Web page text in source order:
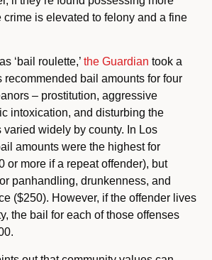
crime is elevated to felony and a fine
‘bail roulette,’ the Guardian took a
recommended bail amounts for four
– prostitution, aggressive
intoxication, and disturbing the
varied widely by county. In Los
amounts were the highest for
or more if a repeat offender), but
panhandling, drunkenness, and
($250). However, if the offender lives
the bail for each of those offenses